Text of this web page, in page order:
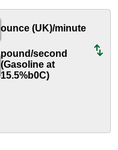
ounce (UK)/minute
pound/second
(Gasoline at
15.5%b0C)